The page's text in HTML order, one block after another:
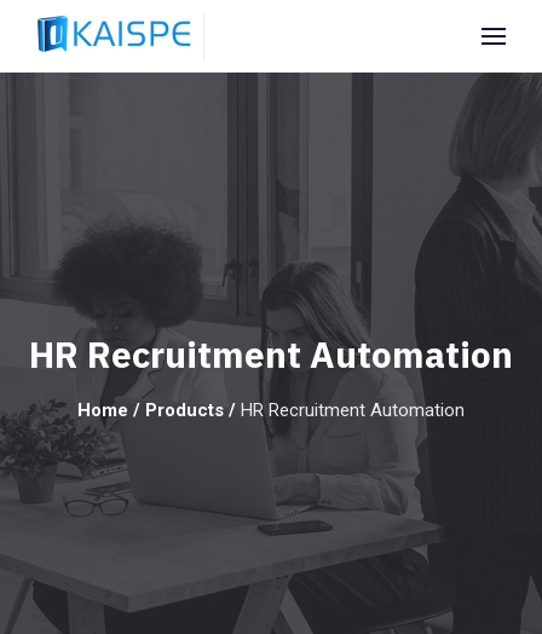
HR Recruitment Automation
Home / Products / HR Recruitment Automation